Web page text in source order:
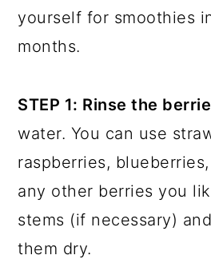
yourself for smoothies
months.
STEP 1: Rinse the
water. You can use
raspberries,
any other berries you
stems (if necessary)
them dry.